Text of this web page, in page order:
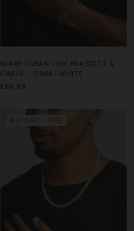
MIAMI CUBAN LINK BRACELET &
CHAIN - 12MM - WHITE
£69.99
BUY 1 GET 1 FREE